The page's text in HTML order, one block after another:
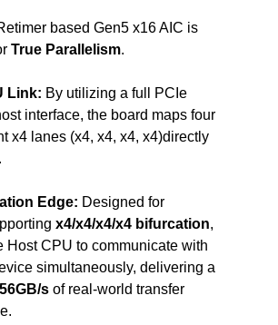
based Gen5 x16 AIC is
True Parallelism.
Link: By utilizing a full PCIe
interface, the board maps four
x4 lanes (x4, x4, x4, x4)directly
Edge: Designed for
x4/x4/x4/x4 bifurcation,
Host CPU to communicate with
simultaneously, delivering a
56GB/s of real-world transfer